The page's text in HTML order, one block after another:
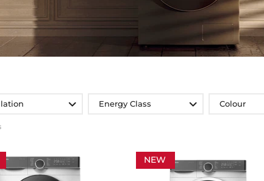
Energy Class Colour
NEW